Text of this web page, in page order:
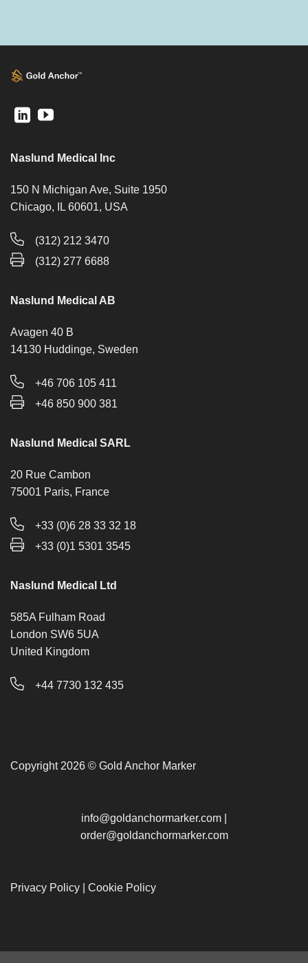
Naslund Medical Inc
150 N Michigan Ave, Suite 1950
Chicago, IL 60601, USA
(312) 212 3470
(312) 277 6688
Naslund Medical AB
Avagen 40 B
14130 Huddinge, Sweden
+46 706 105 411
+46 850 900 381
Naslund Medical SARL
20 Rue Cambon
75001 Paris, France
+33 (0)6 28 33 32 18
+33 (0)1 5301 3545
Naslund Medical Ltd
585A Fulham Road
London SW6 5UA
United Kingdom
+44 7730 132 435
Copyright 2026 © Gold Anchor Marker
info@goldanchormarker.com
order@goldanchormarker.com
Privacy Policy Cookie Policy